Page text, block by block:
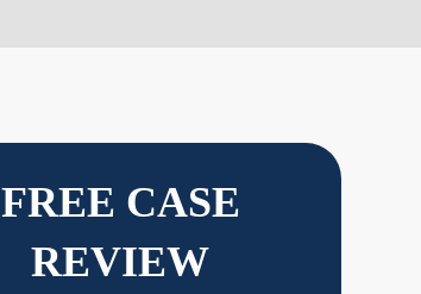
FREE CASE
REVIEW